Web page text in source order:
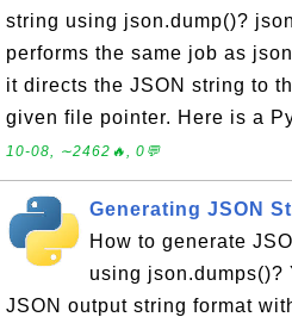
string using json.dump()?
performs the same job as
it directs the JSON string to
given file pointer. Here is a
10-08, ∼2462🔥, 0💬
Generating JSON
How to generate
using json.dumps()?
JSON output string format